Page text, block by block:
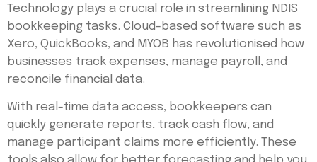
Technology plays a crucial role in streamlining NDIS
bookkeeping tasks. Cloud-based software such as
Xero, QuickBooks, and MYOB has revolutionised how
businesses track expenses, manage payroll, and
reconcile financial data.
With real-time data access, bookkeepers can
quickly generate reports, track cash flow, and
manage participant claims more efficiently. These